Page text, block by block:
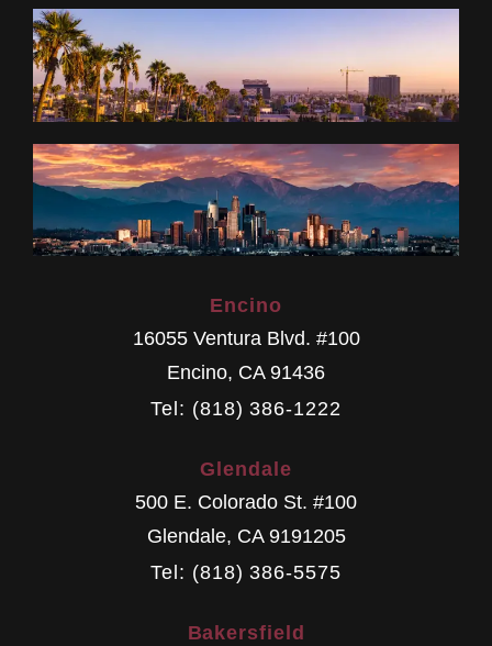
Encino
16055 Ventura Blvd. #100
Encino, CA 91436
Tel: (818) 386-1222
Glendale
500 E. Colorado St. #100
Glendale, CA 9191205
Tel: (818) 386-5575
Bakersfield